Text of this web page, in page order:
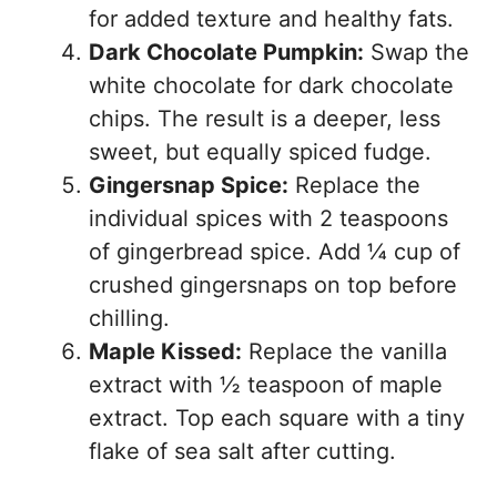
for added texture and healthy fats.
Dark Chocolate Pumpkin: Swap the
white chocolate for dark chocolate
chips. The result is a deeper, less
sweet, but equally spiced fudge.
Gingersnap Spice: Replace the
individual spices with 2 teaspoons
of gingerbread spice. Add ¼ cup of
crushed gingersnaps on top before
chilling.
Maple Kissed: Replace the vanilla
extract with ½ teaspoon of maple
extract. Top each square with a tiny
flake of sea salt after cutting.